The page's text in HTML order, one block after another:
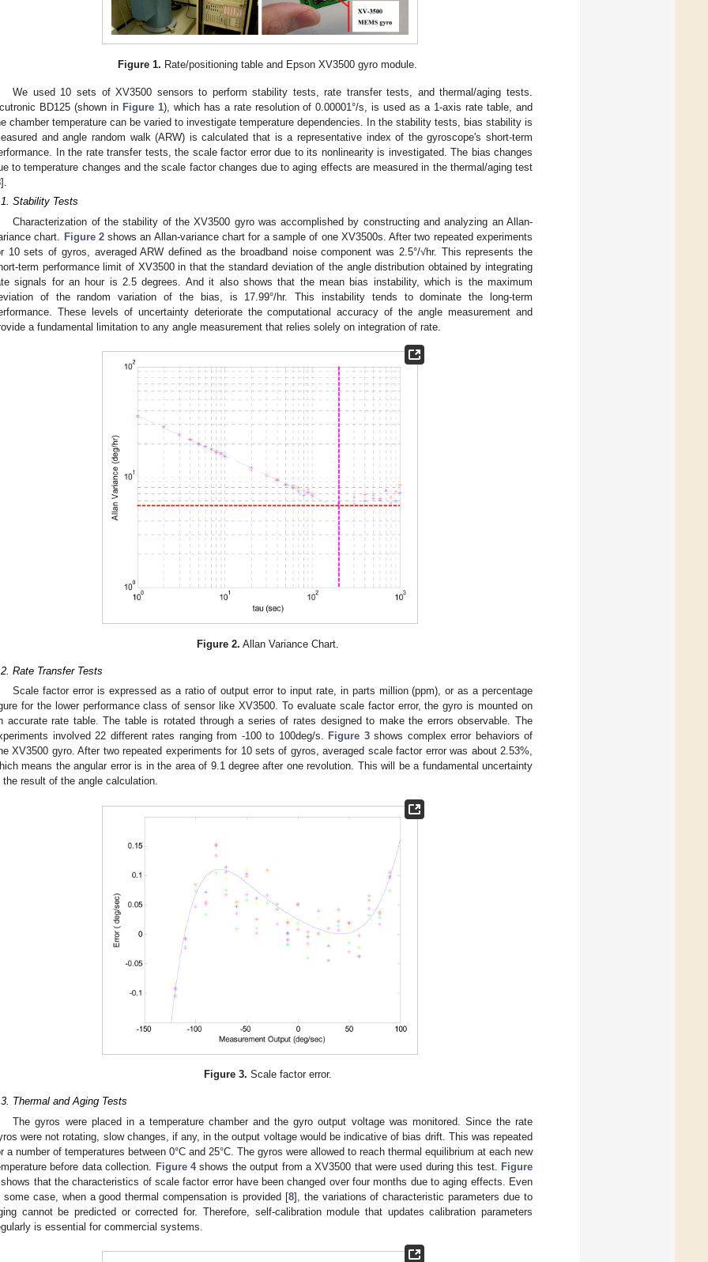
Figure 1. Rate/positioning table and Epson XV3500 gyro module.
We used 10 sets of XV3500 sensors to perform stability tests, rate transfer tests, and thermal/aging tests.
BD125 (shown in Figure 1), which has a rate resolution of 0.00001°/s, is used as a 1-axis rate table, and
chamber temperature can be varied to investigate temperature dependencies. In the stability tests, bias stability is
and angle random walk (ARW) is calculated that is a representative index of the gyroscope's short-term
In the rate transfer tests, the scale factor error due to its nonlinearity is investigated. The bias changes
to temperature changes and the scale factor changes due to aging effects are measured in the thermal/aging test
].
Stability Tests
Characterization of the stability of the XV3500 gyro was accomplished by constructing and analyzing an Allan-
chart.
Figure 2shows an Allan-variance chart for a sample of one XV3500s. After two repeated experiments
10 sets of gyros, averaged ARW defined as the broadband noise component was 2.5°/√hr. This represents the
term performance limit of XV3500 in that the standard deviation of the angle distribution obtained by integrating
signals for an hour is 2.5 degrees. And it also shows that the mean bias instability, which is the maximum
of the random variation of the bias, is 17.99°/hr. This instability tends to dominate the long-term
These levels of uncertainty deteriorate the computational accuracy of the angle measurement and
a fundamental limitation to any angle measurement that relies solely on integration of rate.
Figure 2. Allan Variance Chart.
Rate Transfer Tests
Scale factor error is expressed as a ratio of output error to input rate, in parts million (ppm), or as a percentage
for the lower performance class of sensor like XV3500. To evaluate scale factor error, the gyro is mounted on
accurate rate table. The table is rotated through a series of rates designed to make the errors observable. The
involved 22 different rates ranging from -100 to 100deg/s. Figure 3shows complex error behaviors of
XV3500 gyro. After two repeated experiments for 10 sets of gyros, averaged scale factor error was about 2.53%,
means the angular error is in the area of 9.1 degree after one revolution. This will be a fundamental uncertainty
the result of the angle calculation.
Figure 3. Scale factor error.
Thermal and Aging Tests
The gyros were placed in a temperature chamber and the gyro output voltage was monitored. Since the rate
were not rotating, slow changes, if any, in the output voltage would be indicative of bias drift. This was repeated
a number of temperatures between 0°C and 25°C. The gyros were allowed to reach thermal equilibrium at each new
before data collection.
Figure 4shows the output from a XV3500 that were used during this test.
Figure
shows that the characteristics of scale factor error have been changed over four months due to aging effects. Even
some case, when a good thermal compensation is provided [8], the variations of characteristic parameters due to
cannot be predicted or corrected for. Therefore, self-calibration module that updates calibration parameters
is essential for commercial systems.